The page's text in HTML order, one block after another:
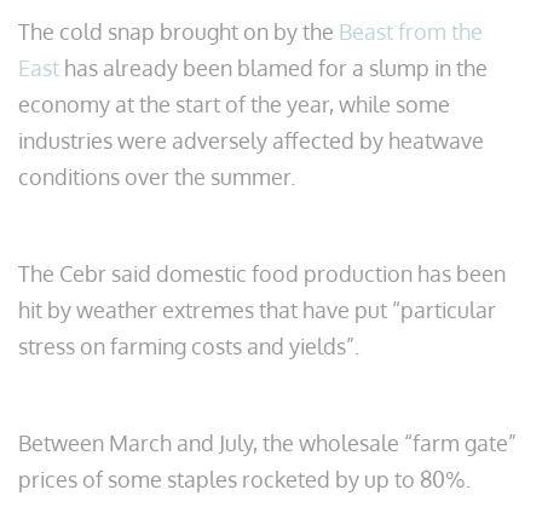
The cold snap brought on by the Beast from the
East has already been blamed for a slump in the
economy at the start of the year, while some
industries were adversely affected by heatwave
conditions over the summer.
The Cebr said domestic food production has been
hit by weather extremes that have put “particular
stress on farming costs and yields”.
Between March and July, the wholesale “farm gate”
prices of some staples rocketed by up to 80%.